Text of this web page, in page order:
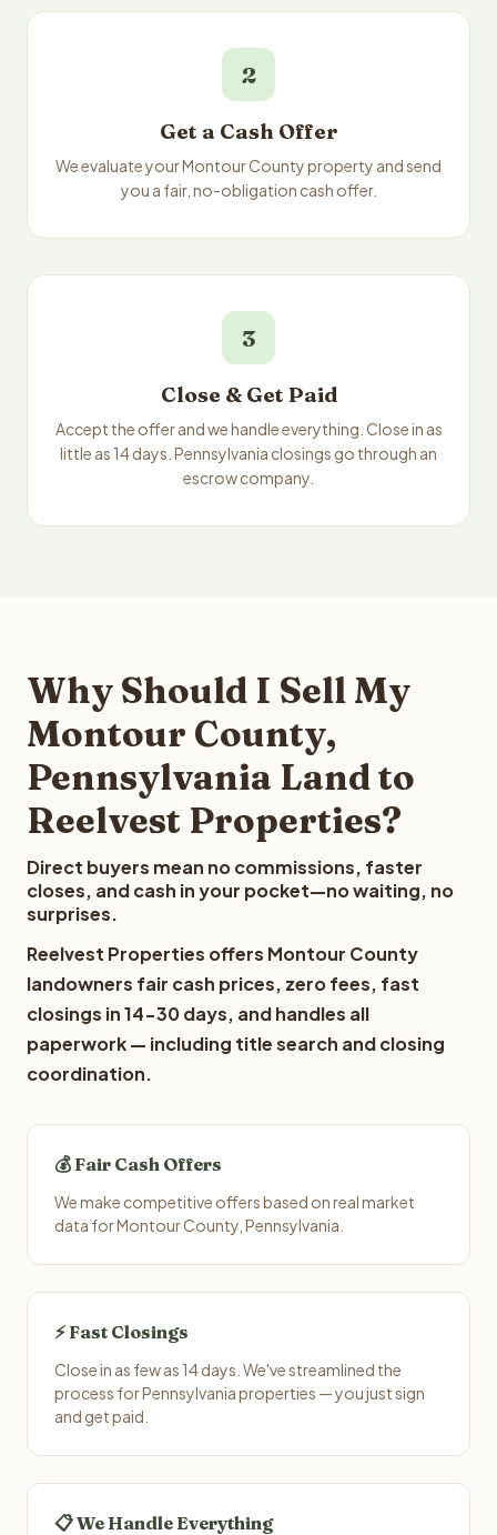
2
Get a Cash Offer
We evaluate your Montour County property and send
you a fair, no-obligation cash offer.
3
Close & Get Paid
Accept the offer and we handle everything. Close in as
little as 14 days. Pennsylvania closings go through an
escrow company.
Why Should I Sell My
Montour County,
Pennsylvania Land to
Reelvest Properties?
Direct buyers mean no commissions, faster
closes, and cash in your pocket—no waiting, no
surprises.
Reelvest Properties offers Montour County
landowners fair cash prices, zero fees, fast
closings in 14-30 days, and handles all
paperwork — including title search and closing
coordination.
💰 Fair Cash Offers
We make competitive offers based on real market
data for Montour County, Pennsylvania.
⚡ Fast Closings
Close in as few as 14 days. We've streamlined the
process for Pennsylvania properties — you just sign
and get paid.
📋 We Handle Everything